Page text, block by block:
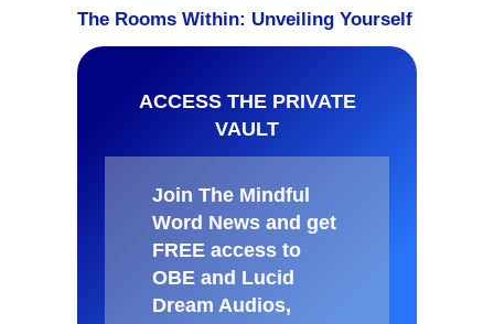
ACCESS THE PRIVATE
VAULT
Join The Mindful
Word News and get
FREE access to
OBE and Lucid
Dream Audios,